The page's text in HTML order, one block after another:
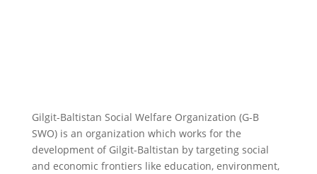
Gilgit-Baltistan Social Welfare Organization (G-B
SWO) is an organization which works for the
development of Gilgit-Baltistan by targeting social
and economic frontiers like education, environment,